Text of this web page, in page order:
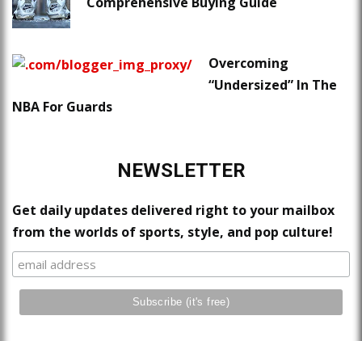
Overcoming
“Undersized” In The
NBA For Guards
NEWSLETTER
Get daily updates delivered right to your mailbox
from the worlds of sports, style, and pop culture!